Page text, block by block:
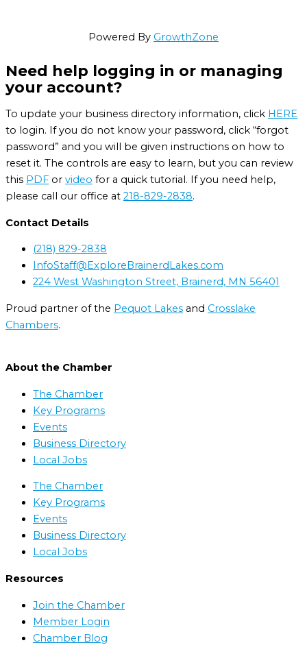
Powered By GrowthZone
Need help logging in or managing
your account?
To update your business directory information, click HERE
to login. If you do not know your password, click “forgot
password” and you will be given instructions on how to
reset it. The controls are easy to learn, but you can review
this PDF or video for a quick tutorial. If you need help,
please call our office at 218-829-2838.
Contact Details
(218) 829-2838
InfoStaff@ExploreBrainerdLakes.com
224 West Washington Street, Brainerd, MN 56401
Proud partner of the Pequot Lakes and Crosslake
Chambers.
About the Chamber
The Chamber
Key Programs
Events
Business Directory
Local Jobs
The Chamber
Key Programs
Events
Business Directory
Local Jobs
Resources
Join the Chamber
Member Login
Chamber Blog